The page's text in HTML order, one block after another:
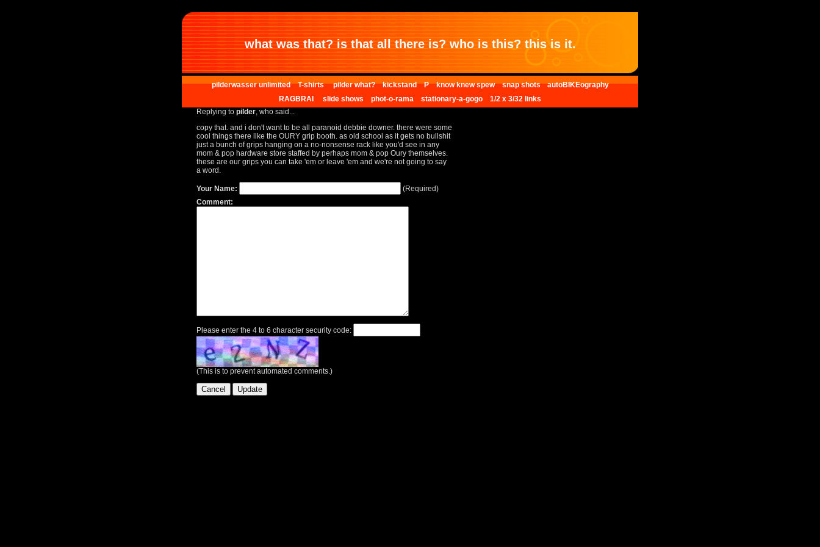
what was that? is that all there is? who is this? this is it.
pilderwasser unlimited T-shirts pilder what? kickstand P know knew spew snap shots autoBIKEography
RAGBRAI
slide shows phot-o-rama stationary-a-gogo
1/2 x 3/32 links
Replying to pilder, who said...
copy that. and i don't want to be all paranoid debbie downer. there were some
cool things there like the OURY grip booth. as old school as it gets no bullshit
just a bunch of grips hanging on a no-nonsense rack like you'd see in any
mom & pop hardware store staffed by perhaps mom & pop Oury themselves.
these are our grips you can take 'em or leave 'em and we're not going to say
a word.
Your Name:
(Required)
Comment:
Please enter the 4 to 6 character security code:
(This is to prevent automated comments.)